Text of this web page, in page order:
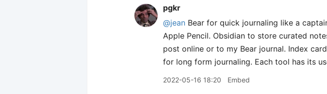
pgkr
@jean Bear for quick journaling like a
Apple Pencil. Obsidian to store curated
post online or to my Bear journal. Index
for long form journaling. Each tool has its
2022-05-16 18:20 Embed